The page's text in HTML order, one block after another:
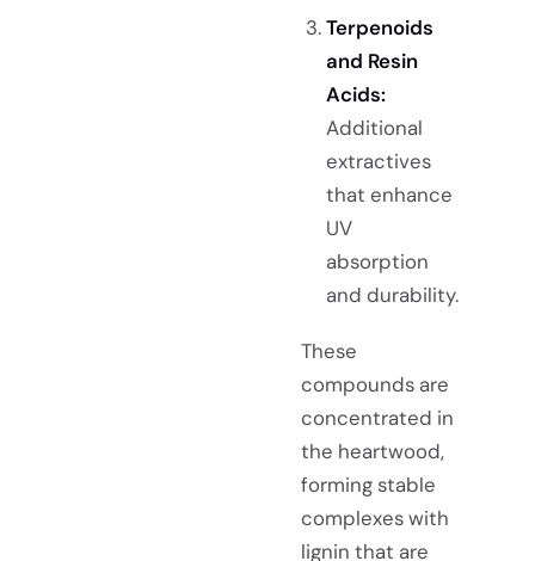
Terpenoids
and Resin
Acids:
Additional
extractives
that enhance
UV
absorption
and durability.
These
compounds are
concentrated in
the heartwood,
forming stable
complexes with
lignin that are